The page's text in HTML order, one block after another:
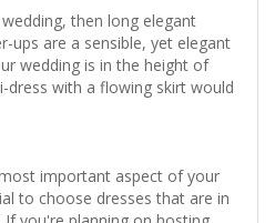
then long elegant
ups are a sensible, yet elegant
wedding is in the height of
dress with a flowing skirt would
important aspect of your
to choose dresses that are in